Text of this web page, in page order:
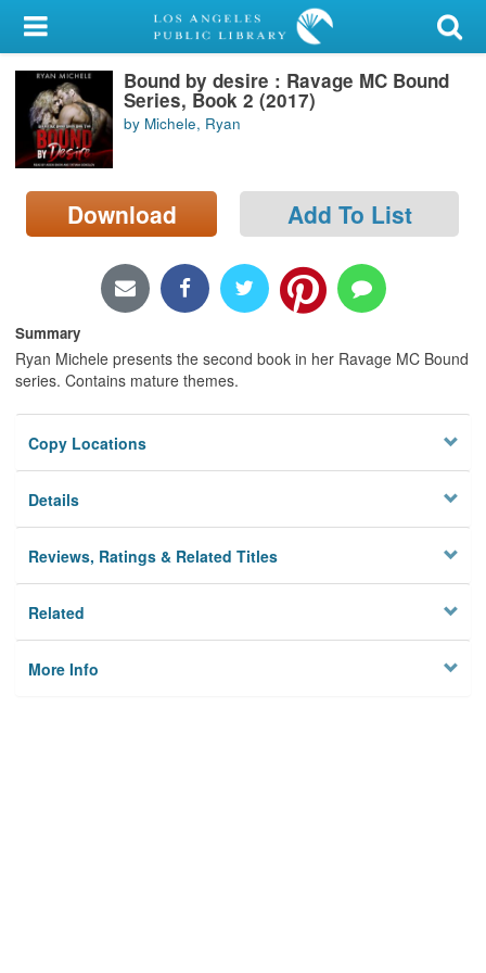
My Account
Library Card
Sign In
Search
Locations/Hours (external
Bound by desire : Ravage MC Bound
Series, Book 2 (2017)
by Michele, Ryan
Download Add To List
Summary
Ryan Michele presents the second book in her Ravage MC Bound
series. Contains mature themes.
Copy Locations
Details
Reviews, Ratings & Related Titles
Related
More Info